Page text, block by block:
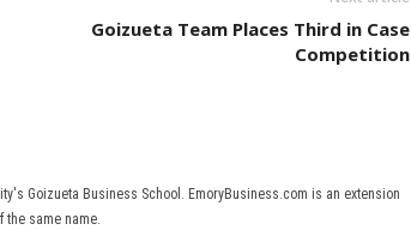
Goizueta Team Places Third in Case
Competition
Goizueta Business School. EmoryBusiness.com is an extension
same name.